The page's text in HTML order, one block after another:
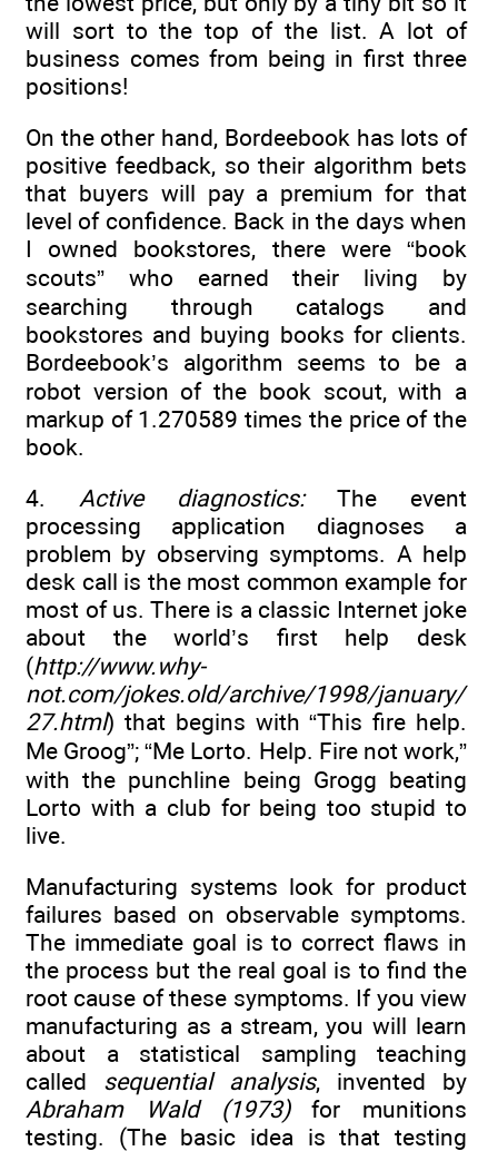
will sort to the top of the list. A lot of
business comes from being in first three
positions!
On the other hand, Bordeebook has lots of
positive feedback, so their algorithm bets
that buyers will pay a premium for that
level of confidence. Back in the days when
I owned bookstores, there were “book
scouts” who earned their living by
searching through catalogs and
bookstores and buying books for clients.
Bordeebook’s algorithm seems to be a
robot version of the book scout, with a
markup of 1.270589 times the price of the
book.
4. Active diagnostics:The event
processing application diagnoses a
problem by observing symptoms. A help
desk call is the most common example for
most of us. There is a classic Internet joke
about the world’s first help desk
(http://www.why-
not.com/jokes.old/archive/1998/january/
27.html) that begins with “This fire help.
Me Groog”; “Me Lorto. Help. Fire not work,”
with the punchline being Grogg beating
Lorto with a club for being too stupid to
live.
Manufacturing systems look for product
failures based on observable symptoms.
The immediate goal is to correct flaws in
the process but the real goal is to find the
root cause of these symptoms. If you view
manufacturing as a stream, you will learn
about a statistical sampling teaching
called sequential analysis, invented by
Abraham Wald (1973)for munitions
testing. (The basic idea is that testing